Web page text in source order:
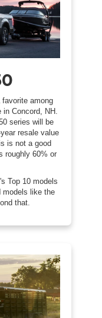
among
Concord, NH.
series will be
resale value
is not a good
roughly 60% or
Top 10 models
models like the
that.